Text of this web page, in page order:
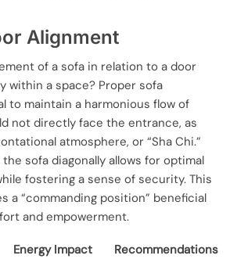
Alignment
of a sofa in relation to a door
within a space? Proper sofa
to maintain a harmonious flow of
not directly face the entrance, as
atmosphere, or “Sha Chi.”
sofa diagonally allows for optimal
fostering a sense of security. This
a “commanding position” beneficial
and empowerment.
Energy Impact
Recommendations